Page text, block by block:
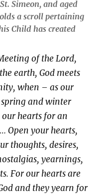
Simeon, and aged
a scroll pertaining
Child has created
of the Lord,
earth, God meets
when – as our
and winter
hearts for an
Open your hearts,
thoughts, desires,
yearnings,
For our hearts are
and they yearn for